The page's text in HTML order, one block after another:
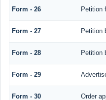
Form - 26 Petition
Form - 27 Petition
Form - 28 Petition
Form - 29
Form - 30 Order